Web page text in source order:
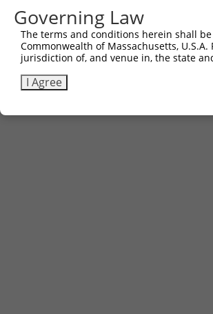
Download FASTA (ORF) (Full)
Governing Law
The terms and conditions herein shall
Commonwealth of Massachusetts,
jurisdiction of, and venue in, the state
I Agree
Contact Us|